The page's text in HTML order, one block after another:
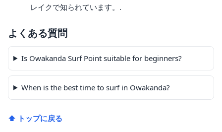
レイクで知られています。.
よくある質問
Is Owakanda Surf Point suitable for beginners?
When is the best time to surf in Owakanda?
⬆ トップに戻る